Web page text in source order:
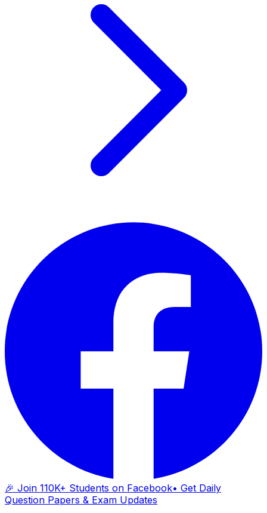
🎉 Join 110K+ Students on Facebook• Get Daily
Question Papers & Exam Updates